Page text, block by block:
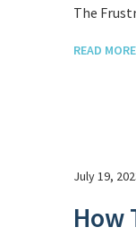
The
READ MORE
July 19,
How